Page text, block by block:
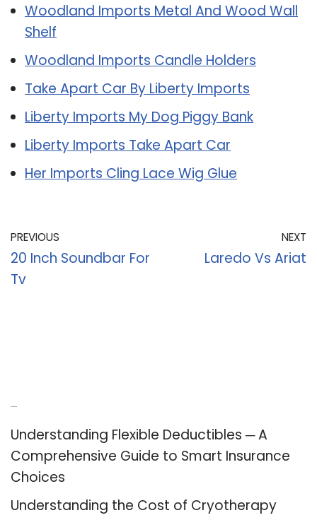
Woodland Imports Metal And Wood Wall
Shelf
Woodland Imports Candle Holders
Take Apart Car By Liberty Imports
Liberty Imports My Dog Piggy Bank
Liberty Imports Take Apart Car
Her Imports Cling Lace Wig Glue
PREVIOUS
20 Inch Soundbar For
Tv
NEXT
Laredo Vs Ariat
Understanding Flexible Deductibles ─ A
Comprehensive Guide to Smart Insurance
Choices
Understanding the Cost of Cryotherapy